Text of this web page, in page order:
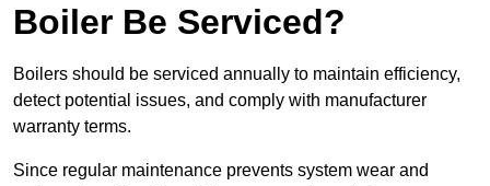
Boiler Be Serviced?
Boilers should be serviced annually to maintain efficiency,
detect potential issues, and comply with manufacturer
warranty terms.
Since regular maintenance prevents system wear and